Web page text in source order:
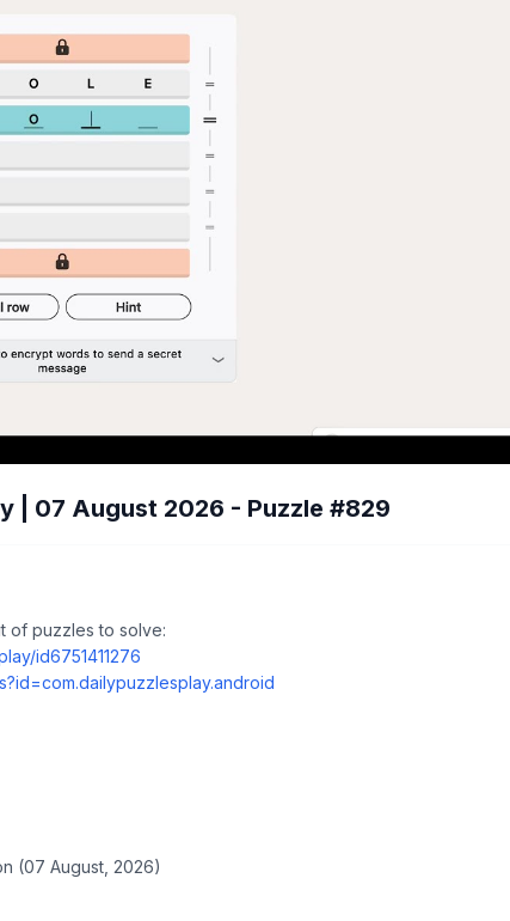
| 07 August 2026 - Puzzle #829
of puzzles to solve:
id6751411276
(07 August, 2026)